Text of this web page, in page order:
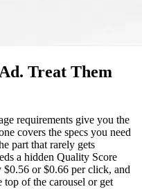
Treat Them
requirements give you the
covers the specs you need
part that rarely gets
a hidden Quality Score
$0.56 or $0.66 per click, and
of the carousel or get